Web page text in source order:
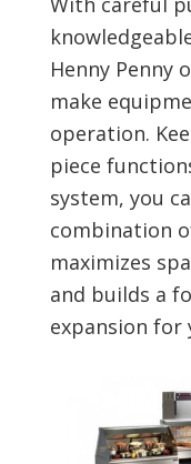
Henny Penny
make
operation.
piece
system, you
combination
maximizes
and builds a
expansion for